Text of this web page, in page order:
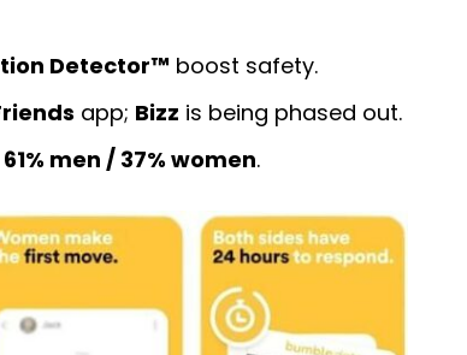
Detector™ boost safety.
app; Bizz is being phased out.
61% men / 37% women.